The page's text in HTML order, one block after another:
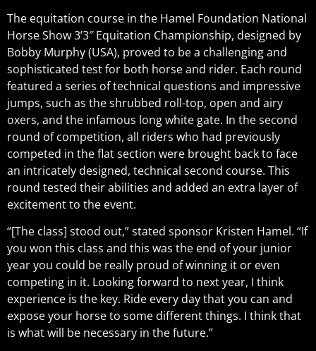
The equitation course in the Hamel Foundation National
Horse Show 3’3″ Equitation Championship, designed by
Bobby Murphy (USA), proved to be a challenging and
sophisticated test for both horse and rider. Each round
featured a series of technical questions and impressive
jumps, such as the shrubbed roll-top, open and airy
oxers, and the infamous long white gate. In the second
round of competition, all riders who had previously
competed in the flat section were brought back to face
an intricately designed, technical second course. This
round tested their abilities and added an extra layer of
excitement to the event.
“[The class] stood out,” stated sponsor Kristen Hamel. “If
you won this class and this was the end of your junior
year you could be really proud of winning it or even
competing in it. Looking forward to next year, I think
experience is the key. Ride every day that you can and
expose your horse to some different things. I think that
is what will be necessary in the future.”